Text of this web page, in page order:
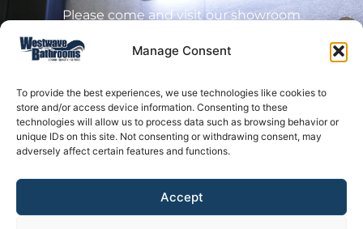
Manage Consent
To provide the best experiences, we use technologies like cookies to
store and/or access device information. Consenting to these
technologies will allow us to process data such as browsing behavior or
unique IDs on this site. Not consenting or withdrawing consent, may
adversely affect certain features and functions.
Accept
Please come and visit our showroom
Westwave Bathrooms, Oldmixon Crescent,
Weston-Super-Mare
BS24 9AX